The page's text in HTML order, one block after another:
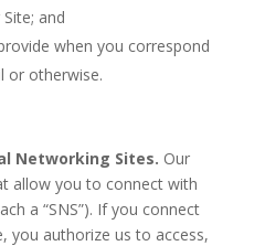
and
when you correspond
or otherwise.
Networking Sites. Our
allow you to connect with
a “SNS”). If you connect
you authorize us to access,